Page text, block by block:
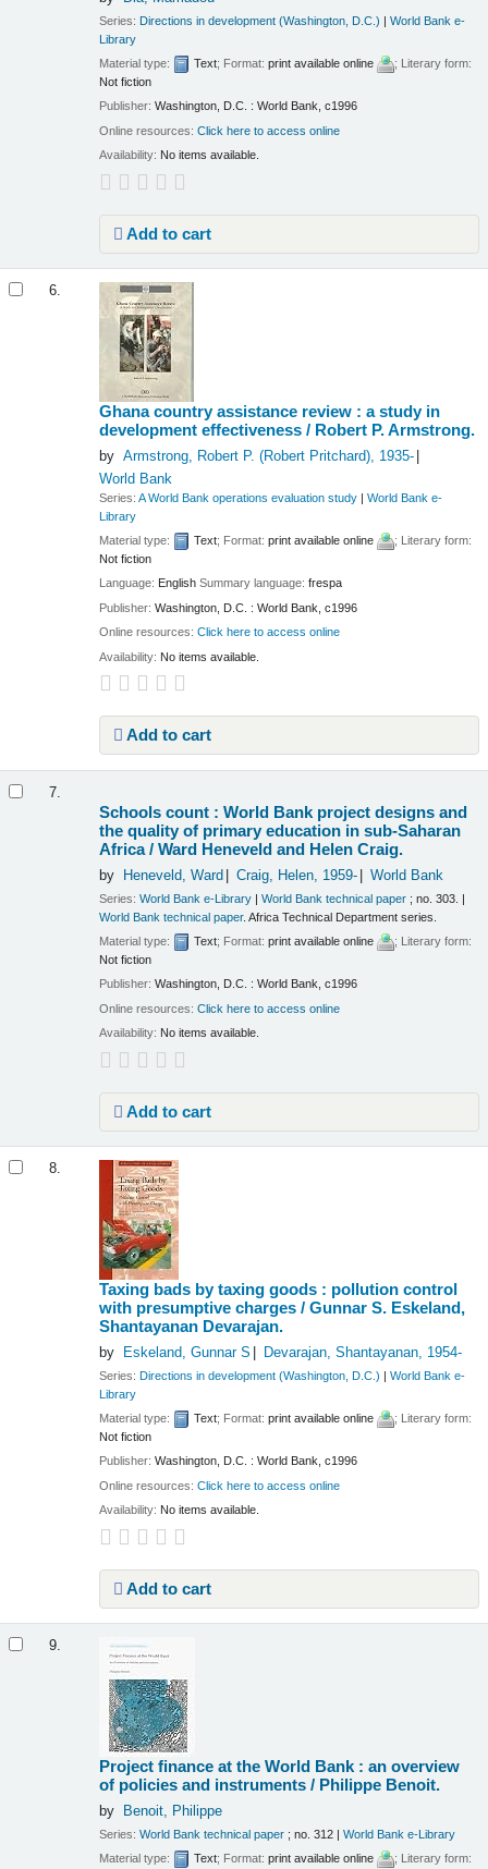
Series: Directions in development (Washington, D.C.) |World Bank e-
Library
Material type:
Text; Format:print available online
; Literary form:
Not fiction
Publisher:Washington, D.C. : World Bank, c1996
Online resources:Click here to access online
Availability: No items available.
Add to cart
6.
Ghana country assistance review : a study in
development effectiveness / Robert P. Armstrong.
by Armstrong, Robert P. (Robert Pritchard), 1935-
World Bank
Series:A World Bank operations evaluation study |World Bank e-
Library
Material type:
Text; Format:print available online
; Literary form:
Not fiction
Language: English Summary language:frespa
Publisher:Washington, D.C. : World Bank, c1996
Online resources:Click here to access online
Availability: No items available.
Add to cart
7.
Schools count : World Bank project designs and
the quality of primary education in sub-Saharan
Africa /Ward Heneveld and Helen Craig.
by Heneveld, Ward Craig, Helen, 1959- World Bank
Series:World Bank e-Library |World Bank technical paper ; no. 303. |
World Bank technical paper. Africa Technical Department series.
Material type:
Text; Format:print available online
; Literary form:
Not fiction
Publisher:Washington, D.C. : World Bank, c1996
Online resources:Click here to access online
Availability: No items available.
Add to cart
8.
Taxing bads by taxing goods : pollution control
with presumptive charges /Gunnar S. Eskeland,
Shantayanan Devarajan.
by Eskeland, Gunnar S Devarajan, Shantayanan, 1954-
Series:Directions in development (Washington, D.C.) |World Bank e-
Library
Material type:
Text; Format:print available online
; Literary form:
Not fiction
Publisher:Washington, D.C. : World Bank, c1996
Online resources:Click here to access online
Availability: No items available.
Add to cart
9.
Project finance at the World Bank : an overview
of policies and instruments / Philippe Benoit.
by Benoit, Philippe
Series:World Bank technical paper ; no. 312 |World Bank e-Library
Material type:
Text; Format:print available online
; Literary form: